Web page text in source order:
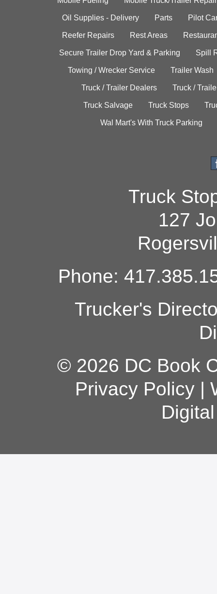
Oil Supplies - Delivery Parts Pilot
Reefer Repairs Rest Areas
Secure Trailer Drop Yard & Parking Spill
Towing / Wrecker Service Trailer Wash
Truck / Trailer Dealers Truck /
Truck Salvage Truck Stops
Wal Mart's With Truck Parking
Truck
127
Phone:
Trucker's
© 2026 DC Book
Privacy Policy|